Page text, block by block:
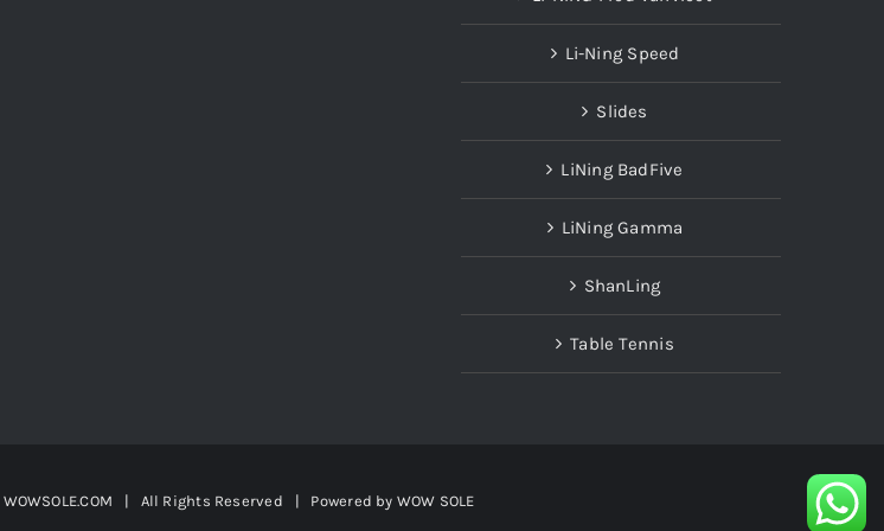
Li-Ning Speed
Slides
LiNing BadFive
LiNing Gamma
ShanLing
Table Tennis
WOWSOLE.COM | All Rights Reserved | Powered by WOW SOLE